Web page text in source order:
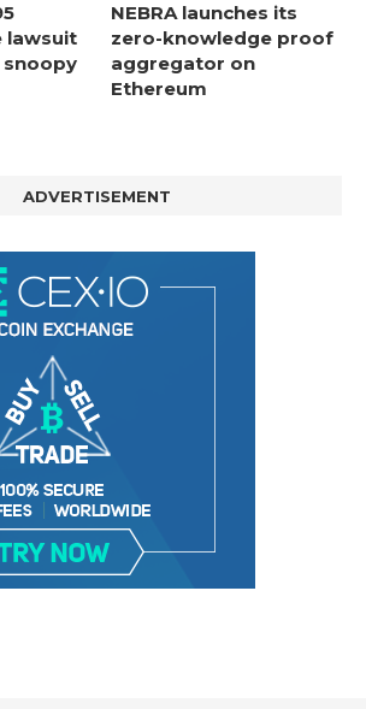
lawsuit
snoopy
NEBRA launches its
zero-knowledge proof
aggregator on
Ethereum
ADVERTISEMENT